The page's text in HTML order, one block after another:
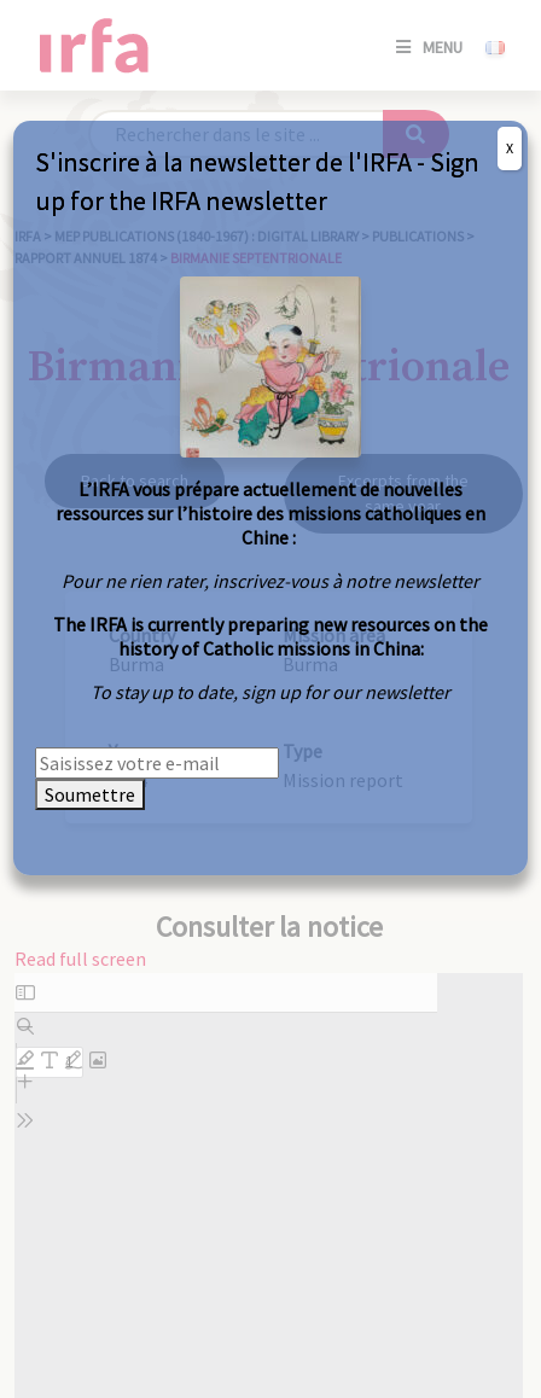
MENU
SE
/
IRFA > MEP PUBLICATIONS (1840-1967) : DIGITAL LIBRARY > PUBLICATIONS >
RAPPORT ANNUEL 1874 > BIRMANIE SEPTENTRIONALE
Birmanie septentrionale
Back to search
Excerpts from the
same year
Country
Burma
Mission area
Burma
Year
1874
Type
Mission report
Consulter la notice
Read full screen
Skip
to
PDF
content
S'inscrire à la newsletter de l'IRFA - Sign
up for the IRFA newsletter
L’IRFA vous prépare actuellement de nouvelles
ressources sur l’histoire des missions catholiques en
Chine :
Pour ne rien rater, inscrivez-vous à notre newsletter
The IRFA is currently preparing new resources on the
history of Catholic missions in China:
To stay up to date, sign up for our newsletter
Soumettre
X